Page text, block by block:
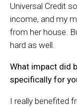
Universal Credit
income, and my
from her house.
hard as well.
What impact did
specifically for
I really benefited